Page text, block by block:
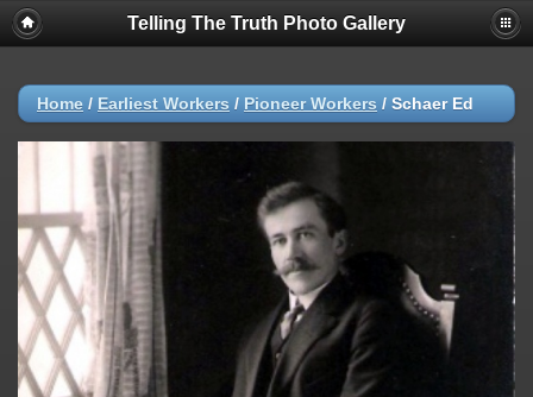
Telling The Truth Photo Gallery
Home / Earliest Workers / Pioneer Workers / Schaer Ed